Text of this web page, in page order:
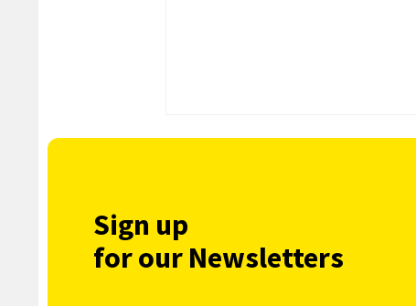
Sign up
for our Newsletters